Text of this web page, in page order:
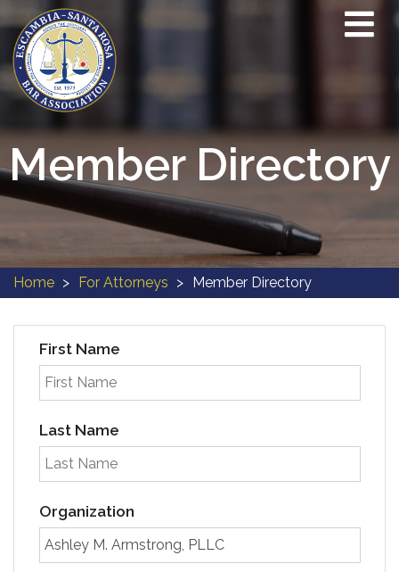
Member Directory
Home For Attorneys Member Directory
First Name
Last Name
Organization